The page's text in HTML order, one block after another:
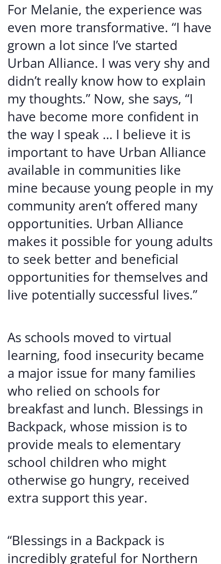
For Melanie, the experience was
even more transformative. “I have
grown a lot since I’ve started
Urban Alliance. I was very shy and
didn’t really know how to explain
my thoughts.” Now, she says, “I
have become more confident in
the way I speak … I believe it is
important to have Urban Alliance
available in communities like
mine because young people in my
community aren’t offered many
opportunities. Urban Alliance
makes it possible for young adults
to seek better and beneficial
opportunities for themselves and
live potentially successful lives.”
As schools moved to virtual
learning, food insecurity became
a major issue for many families
who relied on schools for
breakfast and lunch. Blessings in
Backpack, whose mission is to
provide meals to elementary
school children who might
otherwise go hungry, received
extra support this year.
“Blessings in a Backpack is
incredibly grateful for Northern